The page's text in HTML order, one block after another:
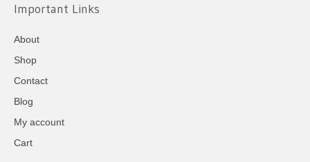
Important Links
About
Shop
Contact
Blog
My account
Cart